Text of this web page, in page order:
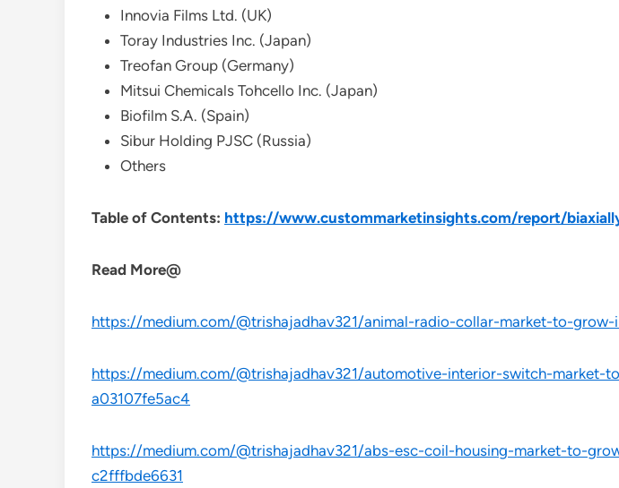
Innovia Films Ltd. (UK)
Toray Industries Inc. (Japan)
Treofan Group (Germany)
Mitsui Chemicals Tohcello Inc. (Japan)
Biofilm S.A. (Spain)
Sibur Holding PJSC (Russia)
Others
Table of Contents: https://www.custommarketinsights.com/report/
Read More@
https://medium.com/@trishajadhav321/animal-radio-collar-market-to-
https://medium.com/@trishajadhav321/automotive-interior-switch-
a03107fe5ac4
https://medium.com/@trishajadhav321/abs-esc-coil-housing-market-to-
c2fffbde6631